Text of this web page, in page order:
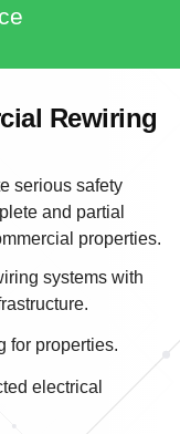
Rewiring
serious safety
and partial
properties.
systems with
for properties.
electrical